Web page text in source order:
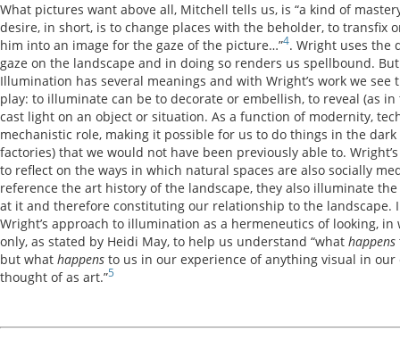
What pictures want above all, Mitchell tells us, is “a kind of
desire, in short, is to change places with the beholder, to transfix
him into an image for the gaze of the picture…”4. Wright uses the
gaze on the landscape and in doing so renders us spellbound.
Illumination has several meanings and with Wright’s work we
play: to illuminate can be to decorate or embellish, to reveal (as
cast light on an object or situation. As a function of modernity,
mechanistic role, making it possible for us to do things in the
factories) that we would not have been previously able to.
to reflect on the ways in which natural spaces are also socially
reference the art history of the landscape, they also illuminate
at it and therefore constituting our relationship to the landscape.
Wright’s approach to illumination as a hermeneutics of looking,
only, as stated by Heidi May, to help us understand “what happens
but what happens to us in our experience of anything visual in
thought of as art.”5